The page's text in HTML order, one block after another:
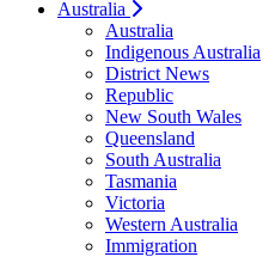
Australia
Australia
Indigenous Australia
District News
Republic
New South Wales
Queensland
South Australia
Tasmania
Victoria
Western Australia
Immigration